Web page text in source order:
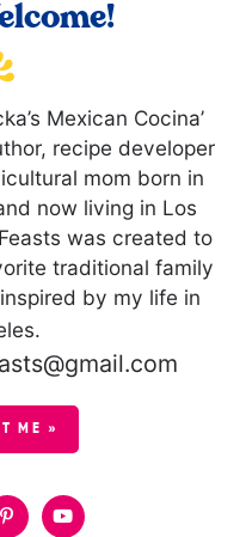
Mexican Cocina’
recipe developer
mom born in
now living in Los
was created to
traditional family
by my life in
ME »